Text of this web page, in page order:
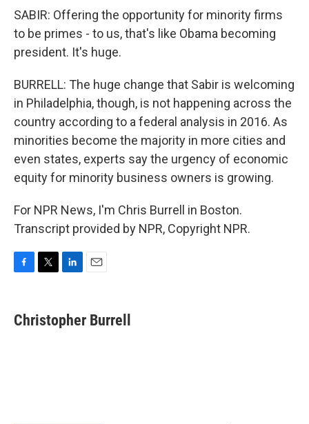
SABIR: Offering the opportunity for minority firms
to be primes - to us, that's like Obama becoming
president. It's huge.
BURRELL: The huge change that Sabir is welcoming
in Philadelphia, though, is not happening across the
country according to a federal analysis in 2016. As
minorities become the majority in more cities and
even states, experts say the urgency of economic
equity for minority business owners is growing.
For NPR News, I'm Chris Burrell in Boston.
Transcript provided by NPR, Copyright NPR.
e
b
t
t
k
e
i
Christopher Burrell